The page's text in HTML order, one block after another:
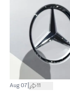
Aug 07 11